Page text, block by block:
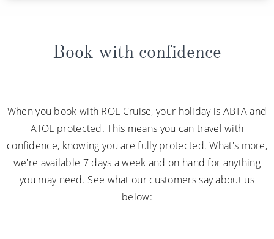
Book with confidence
When you book with ROL Cruise, your holiday is ABTA and
ATOL protected. This means you can travel with
confidence, knowing you are fully protected. What's more,
we're available 7 days a week and on hand for anything
you may need. See what our customers say about us
below: